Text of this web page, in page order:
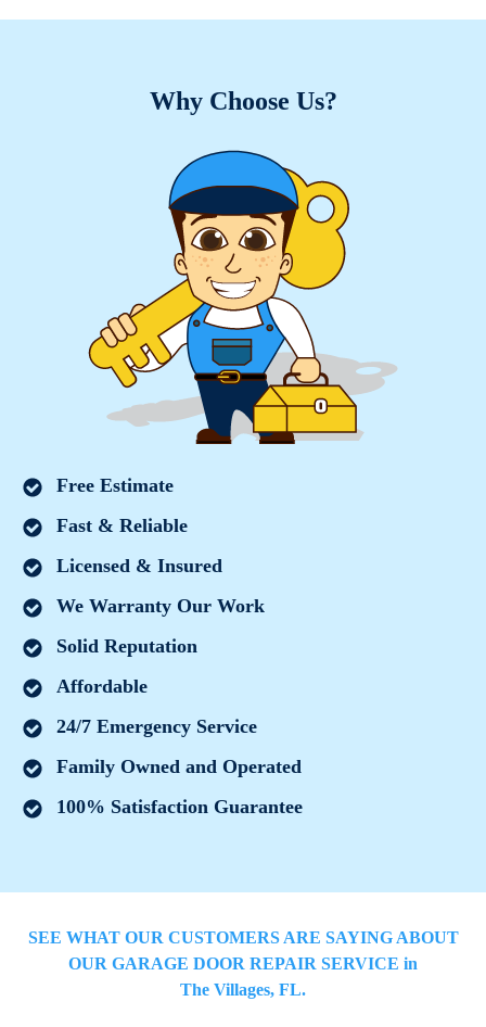
Why Choose Us?
Free Estimate
Fast & Reliable
Licensed & Insured
We Warranty Our Work
Solid Reputation
Affordable
24/7 Emergency Service
Family Owned and Operated
100% Satisfaction Guarantee
SEE WHAT OUR CUSTOMERS ARE SAYING ABOUT
OUR GARAGE DOOR REPAIR SERVICE in
The Villages, FL.